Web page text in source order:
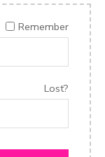
Remember
Lost?